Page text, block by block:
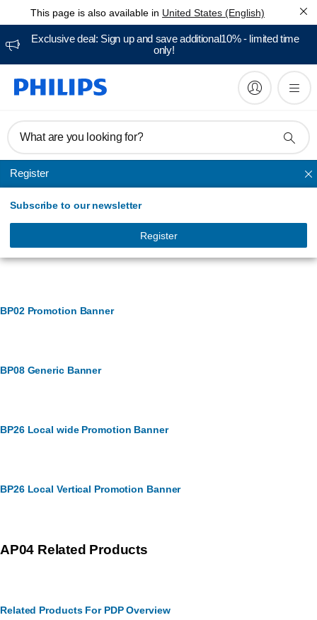
This page is also available in United States (English)
Exclusive deal: Sign up and save additional10% - limited time
only!
What are you looking for?
Register
Subscribe to our newsletter
Register
Smart security
Banner Management
BP02 Promotion Banner
BP08 Generic Banner
BP26 Local wide Promotion Banner
BP26 Local Vertical Promotion Banner
AP04 Related Products
Related Products For PDP Overview